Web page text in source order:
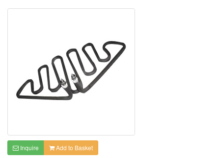
Inquire Add to Basket